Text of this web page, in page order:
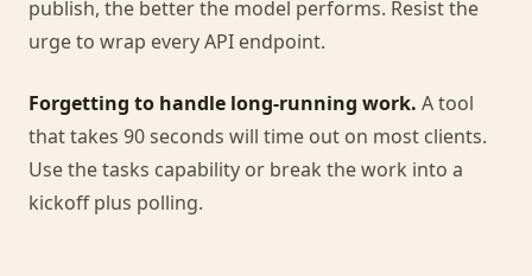
publish, the better the model performs. Resist the
urge to wrap every API endpoint.
Forgetting to handle long-running work. A tool
that takes 90 seconds will time out on most clients.
Use the tasks capability or break the work into a
kickoff plus polling.